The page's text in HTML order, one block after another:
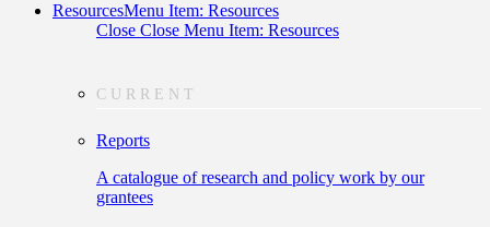
ResourcesMenu Item: Resources
Close Close Menu Item: Resources
CURRENT
Reports
A catalogue of research and policy work by our
grantees